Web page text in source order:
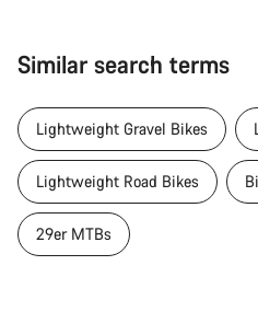
Similar search terms
Lightweight Gravel Bikes
Lightweight Road Bikes
29er MTBs